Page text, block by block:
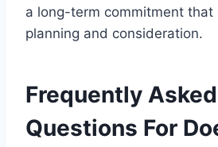
a long-term commitment that
planning and consideration.
Frequently Asked
Questions For